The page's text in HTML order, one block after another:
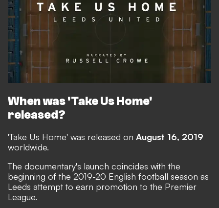
When was 'Take Us Home'
released?
'Take Us Home' was released on August 16, 2019
worldwide.
The documentary's launch coincides with the
beginning of the 2019-20 English football season as
Leeds attempt to earn promotion to the Premier
League.